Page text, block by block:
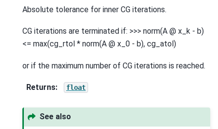
Absolute tolerance for inner CG iterations.
CG iterations are terminated if: >>> norm(A @ x_k - b)
<= max(cg_rtol * norm(A @ x_0 - b), cg_atol)
or if the maximum number of CG iterations is reached.
Returns: float
See also